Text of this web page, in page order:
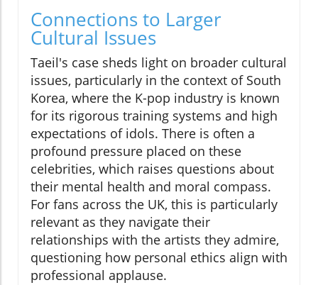
Connections to Larger
Cultural Issues
Taeil's case sheds light on broader cultural
issues, particularly in the context of South
Korea, where the K-pop industry is known
for its rigorous training systems and high
expectations of idols. There is often a
profound pressure placed on these
celebrities, which raises questions about
their mental health and moral compass.
For fans across the UK, this is particularly
relevant as they navigate their
relationships with the artists they admire,
questioning how personal ethics align with
professional applause.